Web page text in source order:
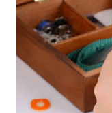
SEARCH
SEARCH
NATIONAL
TODAY